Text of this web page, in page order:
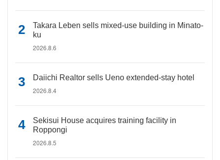
Takara Leben sells mixed-use building in Minato-
ku
2026.8.6
Daiichi Realtor sells Ueno extended-stay hotel
2026.8.4
Sekisui House acquires training facility in
Roppongi
2026.8.5